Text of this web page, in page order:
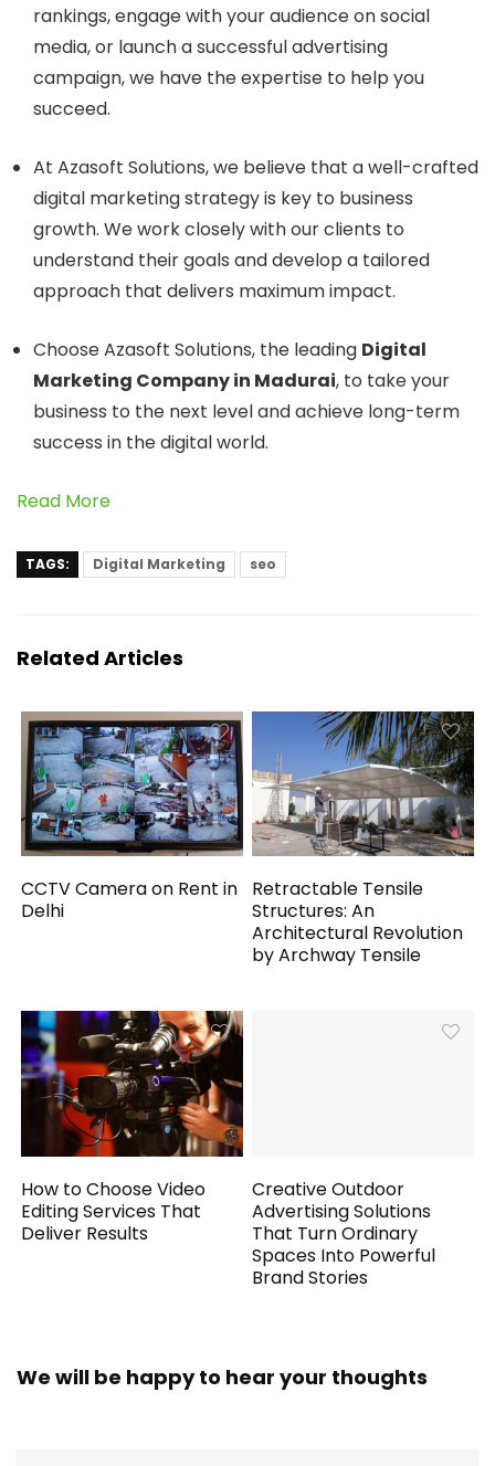
rankings, engage with your audience on social
media, or launch a successful advertising
campaign, we have the expertise to help you
succeed.
At Azasoft Solutions, we believe that a well-crafted
digital marketing strategy is key to business
growth. We work closely with our clients to
understand their goals and develop a tailored
approach that delivers maximum impact.
Choose Azasoft Solutions, the leading Digital
Marketing Company in Madurai, to take your
business to the next level and achieve long-term
success in the digital world.
Read More
TAGS: Digital Marketing seo
Related Articles
CCTV Camera on Rent in
Delhi
Retractable Tensile
Structures: An
Architectural Revolution
by Archway Tensile
How to Choose Video
Editing Services That
Deliver Results
Creative Outdoor
Advertising Solutions
That Turn Ordinary
Spaces Into Powerful
Brand Stories
We will be happy to hear your thoughts